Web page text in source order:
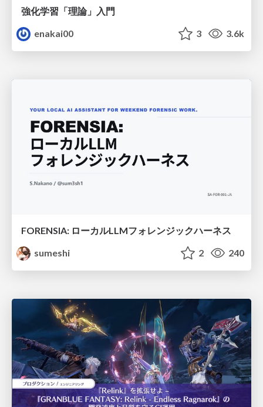
強化学習「理論」入門
enakai00
3 3.6k
FORENSIA: ローカルLLMフォレンジックハーネス
sumeshi
2 240